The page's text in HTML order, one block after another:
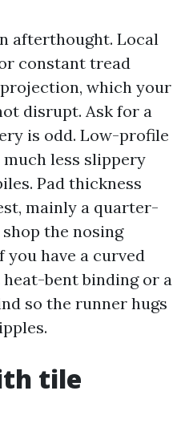
afterthought. Local
constant tread
which your
disrupt. Ask for a
is odd. Low-profile
less slippery
Pad thickness
mainly a quarter-
the nosing
have a curved
bent binding or a
so the runner hugs
tile